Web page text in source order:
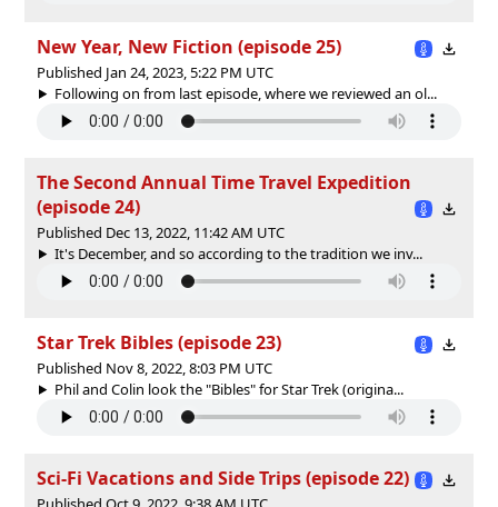
New Year, New Fiction (episode 25)
Published Jan 24, 2023, 5:22 PM UTC
Following on from last episode, where we reviewed an ol...
The Second Annual Time Travel Expedition
(episode 24)
Published Dec 13, 2022, 11:42 AM UTC
It's December, and so according to the tradition we inv...
Star Trek Bibles (episode 23)
Published Nov 8, 2022, 8:03 PM UTC
Phil and Colin look the "Bibles" for Star Trek (origina...
Sci-Fi Vacations and Side Trips (episode 22)